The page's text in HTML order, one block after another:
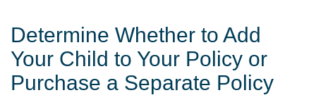
Determine Whether to Add
Your Child to Your Policy or
Purchase a Separate Policy